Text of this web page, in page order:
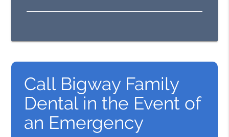
Call Bigway Family
Dental in the Event of
an Emergency